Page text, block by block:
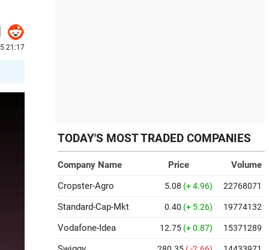
21:17
TODAY'S MOST TRADED COMPANIES
Company Name Price
Volume
Cropster-Agro
5.08 (+ 4.96) 22768071
Standard-Cap-Mkt 0.40 (+ 5.26) 19774132
Vodafone-Idea 12.75 (+ 0.87) 15371289